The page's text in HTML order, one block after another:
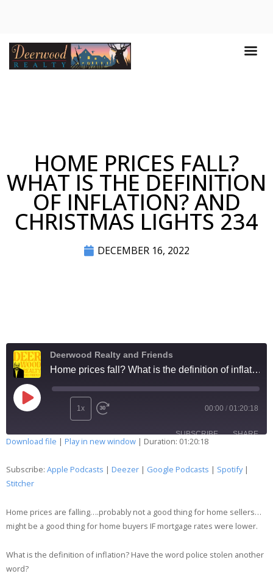
HOME PRICES FALL?
WHAT IS THE DEFINITION
OF INFLATION? AND
CHRISTMAS LIGHTS 234
DECEMBER 16, 2022
Deerwood Realty and Friends
Home prices fall? What is the definition of inflation? And Christmas lights 234
1x 00:00 / 01:20:18
SUBSCRIBE SHARE
RSS FEED
LINK
EMBED
Download file | Play in new window | Duration: 01:20:18
Subscribe: Apple Podcasts | Deezer | Google Podcasts | Spotify|
Stitcher
Home prices are falling….probably not a good thing for home sellers…
might be a good thing for home buyers IF mortgage rates were lower.
What is the definition of inflation? Have the word police stolen another
word?